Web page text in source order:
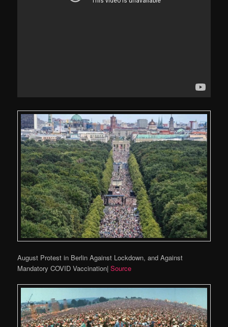
August Protest in Berlin Against Lockdown, and Against
Mandatory COVID Vaccination|Source